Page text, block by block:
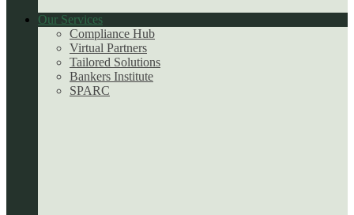
Our Services
Compliance Hub
Virtual Partners
Tailored Solutions
Bankers Institute
SPARC